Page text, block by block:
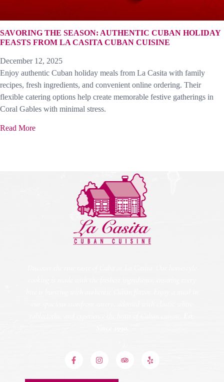
SAVORING THE SEASON: AUTHENTIC CUBAN HOLIDAY
FEASTS FROM LA CASITA CUBAN CUISINE
December 12, 2025
Enjoy authentic Cuban holiday meals from La Casita with family
recipes, fresh ingredients, and convenient online ordering. Their
flexible catering options help create memorable festive gatherings in
Coral Gables with minimal stress.
Read More